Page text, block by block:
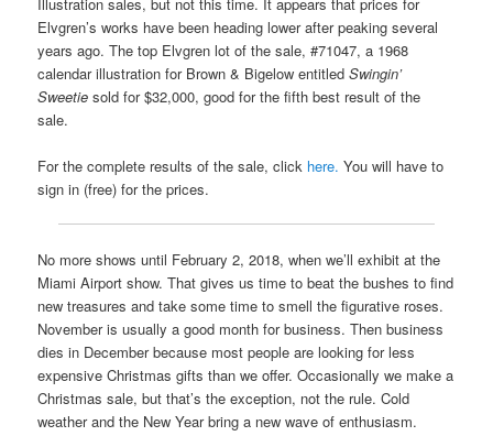
Elvgren’s works have been heading lower after peaking several
years ago. The top Elvgren lot of the sale, #71047, a 1968
calendar illustration for Brown & Bigelow entitledSwingin’
Sweetie sold for $32,000, good for the fifth best result of the
sale.
For the complete results of the sale, click here. You will have to
sign in (free) for the prices.
No more shows until February 2, 2018, when we’ll exhibit at the
Miami Airport show. That gives us time to beat the bushes to find
new treasures and take some time to smell the figurative roses.
November is usually a good month for business. Then business
dies in December because most people are looking for less
expensive Christmas gifts than we offer. Occasionally we make a
Christmas sale, but that’s the exception, not the rule. Cold
weather and the New Year bring a new wave of enthusiasm.